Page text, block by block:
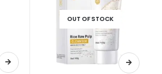
OUT OF STOCK